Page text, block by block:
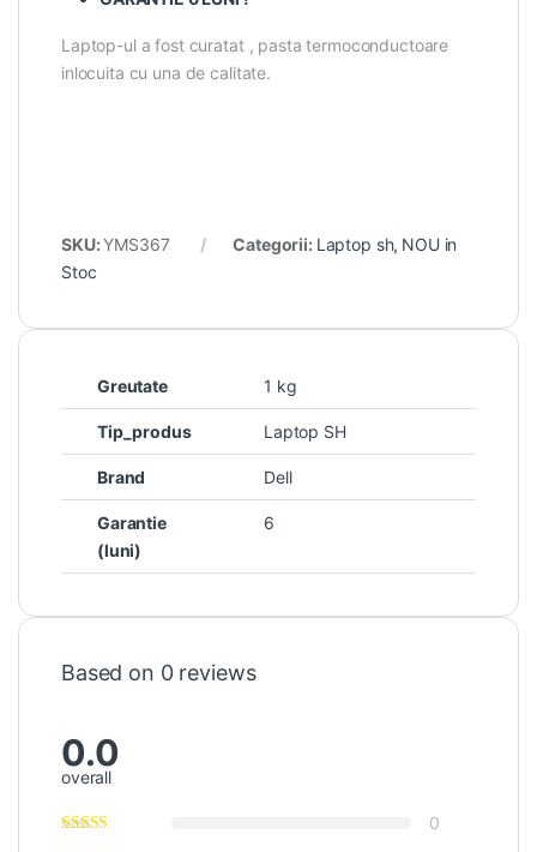
Laptop-ul a fost curatat , pasta termoconductoare
inlocuita cu una de calitate.
SKU:YMS367 Categorii: Laptop sh, NOU in
Stoc
Greutate 1 kg
Tip_produs Laptop SH
Brand Dell
Garantie
(luni)
6
Based on 0 reviews
0.0
overall
0